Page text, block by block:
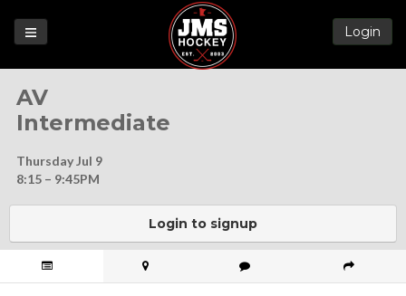
Login
AV
Intermediate
Thursday Jul 9
8:15 – 9:45PM
Login to signup